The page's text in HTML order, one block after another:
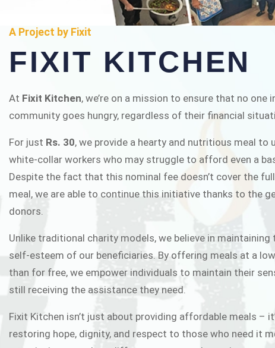
FIXIT
Fixit Kitchen, will be served to general
Chowk Pakistan’s First Ever Restaurant
in this noble
A Project by Fixit
FIXIT KITCHEN
At Fixit Kitchen, we’re on a mission to ensure that no one
community goes hungry, regardless of their financial
For just Rs. 30, we provide a hearty and nutritious meal to
white-collar workers who may struggle to afford even a
Despite the fact that this nominal fee doesn’t cover the
meal, we are able to continue this initiative thanks to the
donors.
Unlike traditional charity models, we believe in maintaining
self-esteem of our beneficiaries. By offering meals at a
than for free, we empower individuals to maintain their
still receiving the assistance they need.
Fixit Kitchen isn’t just about providing affordable meals –
restoring hope, dignity, and respect to those who need it